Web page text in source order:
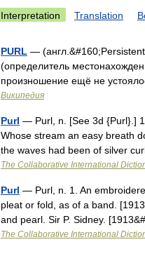
Interpretation Translation
PURL —
(определитель
произношение ещё не
Википедия
Purl — Purl, n. [See 3d {Purl}.]
Whose stream an easy breath
the waves had been of silver
The Collaborative International
Purl — Purl, n. 1. An
pleat or fold, as of a band.
and pearl. Sir P. Sidney.
The Collaborative International